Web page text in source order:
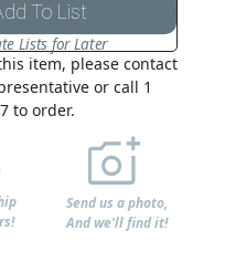
To List
Lists for Later
item, please contact
or call 1
to order.
Send us a photo,
And we'll find it!